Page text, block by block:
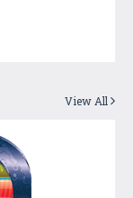
View All